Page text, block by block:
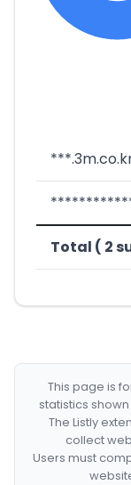
Total ( 2
This page is
statistics
The Listly
collect
Users must